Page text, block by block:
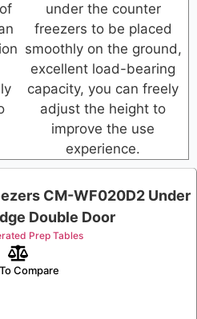
under the counter
freezers to be placed
smoothly on the ground,
excellent load-bearing
capacity, you can freely
adjust the height to
improve the use
experience.
CM-WF020D2 Under
Double Door
Prep Tables
Compare